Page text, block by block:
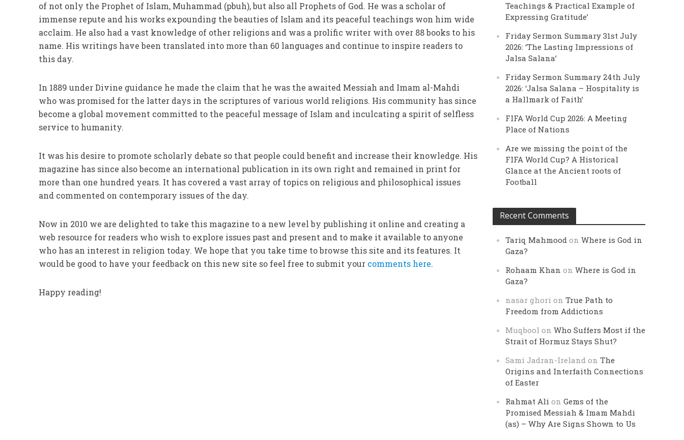
of not only the Prophet of Islam, Muhammad (pbuh), but also all Prophets of God. He was a scholar of
immense repute and his works expounding the beauties of Islam and its peaceful teachings won him wide
acclaim. He also had a vast knowledge of other religions and was a prolific writer with over 88 books to his
name. His writings have been translated into more than 60 languages and continue to inspire readers to
this day.
In 1889 under Divine guidance he made the claim that he was the awaited Messiah and Imam al-Mahdi
who was promised for the latter days in the scriptures of various world religions. His community has since
become a global movement committed to the peaceful message of Islam and inculcating a spirit of selfless
service to humanity.
It was his desire to promote scholarly debate so that people could benefit and increase their knowledge. His
magazine has since also become an international publication in its own right and remained in print for
more than one hundred years. It has covered a vast array of topics on religious and philosophical issues
and commented on contemporary issues of the day.
Now in 2010 we are delighted to take this magazine to a new level by publishing it online and creating a
web resource for readers who wish to explore issues past and present and to make it available to anyone
who has an interest in religion today. We hope that you take time to browse this site and its features. It
would be good to have your feedback on this new site so feel free to submit your comments here.
Happy reading!
Teachings & Practical Example of
Expressing Gratitude’
Friday Sermon Summary 31st July
2026: ‘The Lasting Impressions of
Jalsa Salana’
Friday Sermon Summary 24th July
2026: ‘Jalsa Salana – Hospitality is
a Hallmark of Faith’
FIFA World Cup 2026: A Meeting
Place of Nations
Are we missing the point of the
FIFA World Cup? A Historical
Glance at the Ancient roots of
Football
Recent Comments
Tariq Mahmood onWhere is God in
Gaza?
Rohaam Khan onWhere is God in
Gaza?
nasar ghori onTrue Path to
Freedom from Addictions
Muqbool onWho Suffers Most if the
Strait of Hormuz Stays Shut?
Sami Jadran-Ireland onThe
Origins and Interfaith Connections
of Easter
Rahmat Ali onGems of the
Promised Messiah & Imam Mahdi
(as) – Why Are Signs Shown to Us